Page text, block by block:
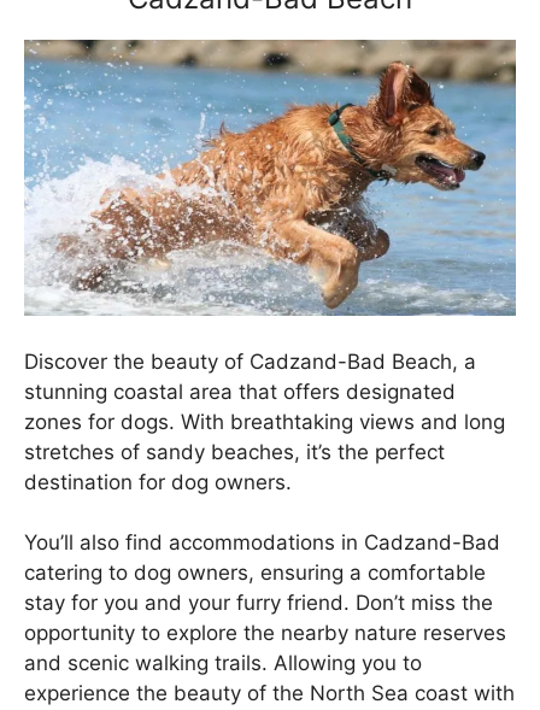
Discover the beauty of Cadzand-Bad Beach, a
stunning coastal area that offers designated
zones for dogs. With breathtaking views and long
stretches of sandy beaches, it’s the perfect
destination for dog owners.
You’ll also find accommodations in Cadzand-Bad
catering to dog owners, ensuring a comfortable
stay for you and your furry friend. Don’t miss the
opportunity to explore the nearby nature reserves
and scenic walking trails. Allowing you to
experience the beauty of the North Sea coast with